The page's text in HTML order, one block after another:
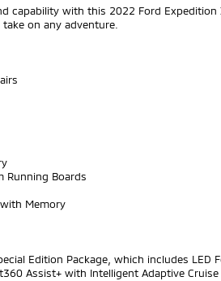
capability with this 2022 Ford
on any adventure.
Running Boards
Memory
Edition Package, which includes LED
Assist+ with Intelligent Adaptive